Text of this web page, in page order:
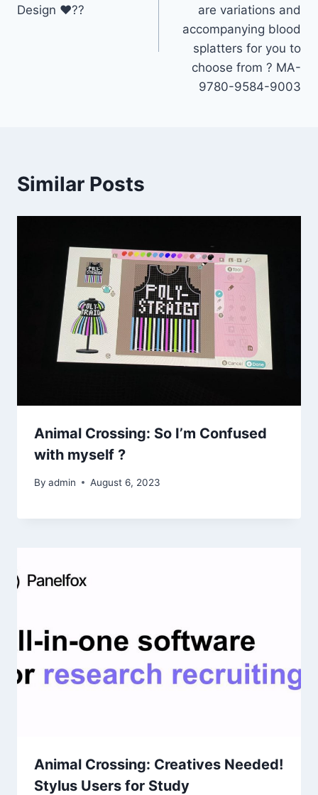
Design ❤??
are variations and
accompanying blood
splatters for you to
choose from ?️ MA-
9780-9584-9003
Similar Posts
Animal Crossing: So I’m Confused
with myself ?
By admin August 6, 2023
Animal Crossing: Creatives Needed!
Stylus Users for Study